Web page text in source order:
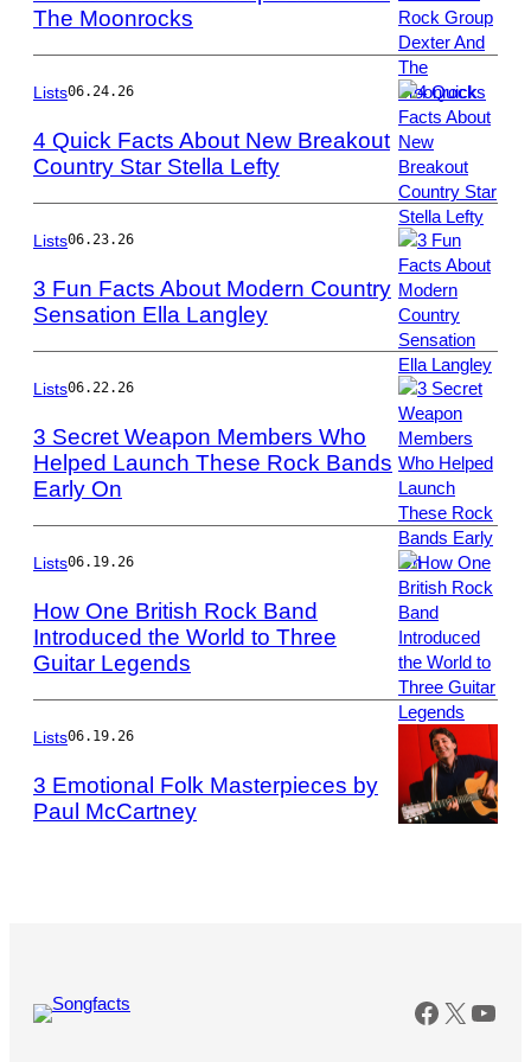
Photo
by
Jeff
Hahne/Getty
Images
The Moonrocks
Photo
by
Jamie
Schramm/
via
Getty
Images
Lists06.24.26
4 Quick Facts About New Breakout
Country Star Stella Lefty
Photo
by
Jason
Kempin/Getty
Images
Lists06.23.26
3 Fun Facts About Modern Country
Sensation Ella Langley
Photo
by
Taylor
Hill/Getty
Images
Lists06.22.26
3 Secret Weapon Members Who
Helped Launch These Rock Bands
Early On
Photo
by
John
Pratt/Keystone
Features/Getty
Images
Lists06.19.26
How One British Rock Band
Introduced the World to Three
Guitar Legends
Lists06.19.26
3 Emotional Folk Masterpieces by
Paul McCartney
X